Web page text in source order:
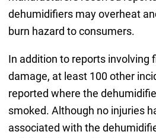
dehumidifiers may overheat
burn hazard to consumers.
In addition to reports involving
damage, at least 100 other
reported where the
smoked. Although no injuries
associated with the